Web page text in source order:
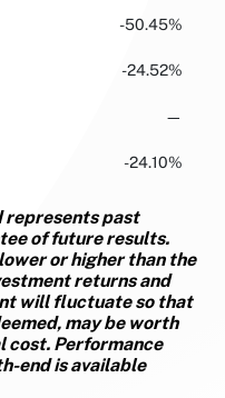
-50.45%
-24.52%
—
-24.10%
represents past
of future results.
or higher than the
returns and
will fluctuate so that
may be worth
cost. Performance
end is available